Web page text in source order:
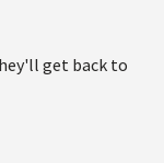
get back to